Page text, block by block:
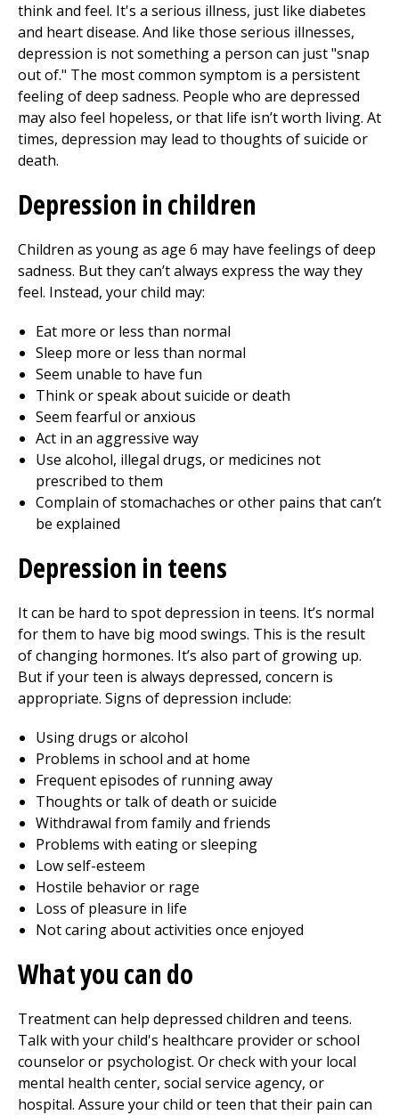
think and feel. It's a serious illness, just like diabetes
and heart disease. And like those serious illnesses,
depression is not something a person can just "snap
out of." The most common symptom is a persistent
feeling of deep sadness. People who are depressed
may also feel hopeless, or that life isn’t worth living. At
times, depression may lead to thoughts of suicide or
death.
Depression in children
Children as young as age 6 may have feelings of deep
sadness. But they can’t always express the way they
feel. Instead, your child may:
Eat more or less than normal
Sleep more or less than normal
Seem unable to have fun
Think or speak about suicide or death
Seem fearful or anxious
Act in an aggressive way
Use alcohol, illegal drugs, or medicines not
prescribed to them
Complain of stomachaches or other pains that can’t
be explained
Depression in teens
It can be hard to spot depression in teens. It’s normal
for them to have big mood swings. This is the result
of changing hormones. It’s also part of growing up.
But if your teen is always depressed, concern is
appropriate. Signs of depression include:
Using drugs or alcohol
Problems in school and at home
Frequent episodes of running away
Thoughts or talk of death or suicide
Withdrawal from family and friends
Problems with eating or sleeping
Low self-esteem
Hostile behavior or rage
Loss of pleasure in life
Not caring about activities once enjoyed
What you can do
Treatment can help depressed children and teens.
Talk with your child's healthcare provider or school
counselor or psychologist. Or check with your local
mental health center, social service agency, or
hospital. Assure your child or teen that their pain can